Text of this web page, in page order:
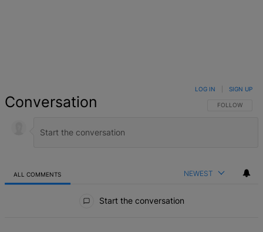
Conversation FOLLOW THIS
FOLLOW
LOG IN SIGN UP
ALL COMMENTS NEWEST
Start the conversation